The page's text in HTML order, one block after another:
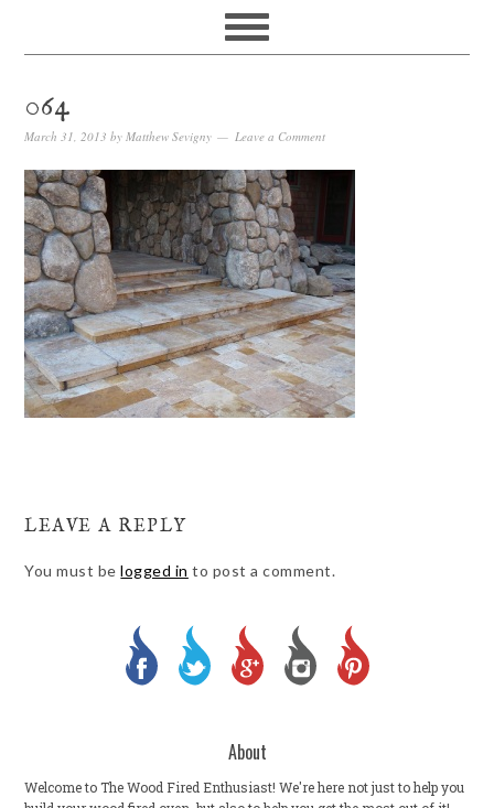
064
March 31, 2013 byMatthew Sevigny Leave a Comment
LEAVE A REPLY
You must belogged in to post a comment.
About
Welcome to The Wood Fired Enthusiast! We're here not just to help you